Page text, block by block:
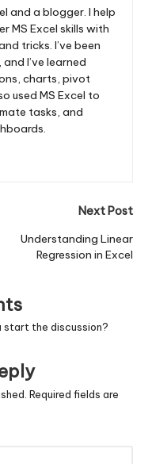
and a blogger. I help
MS Excel skills with
tricks. I’ve been
I’ve learned
charts, pivot
used MS Excel to
tasks, and
Next Post
Understanding Linear
Regression in Excel
start the discussion?
Required fields are